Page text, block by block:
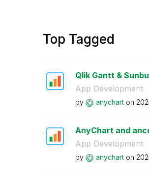
Top Tagged
Qlik Gantt &
App Development
by anychart on
AnyChart and
App Development
by anychart on